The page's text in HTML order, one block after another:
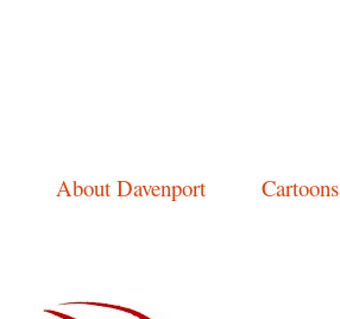
Main menu
Skip
About Davenport Cartoons